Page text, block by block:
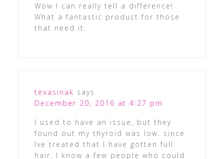
Wow I can really tell a difference!
What a fantastic product for those
that need it.
texasinak says
December 20, 2016 at 4:27 pm
I used to have an issue, but they
found out my thyroid was low. since
Ive treated that I have gotten full
hair. I know a few people who could